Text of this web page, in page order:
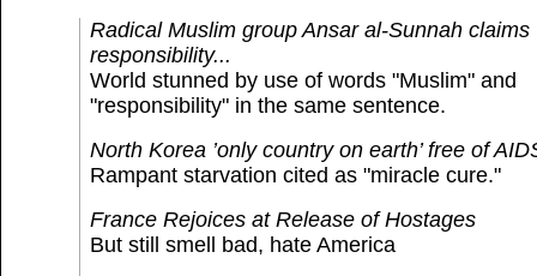
Radical Muslim group Ansar al-Sunnah claims
responsibility...
World stunned by use of words "Muslim" and
"responsibility" in the same sentence.
North Korea ’only country on earth’ free of
Rampant starvation cited as "miracle cure."
France Rejoices at Release of Hostages
But still smell bad, hate America